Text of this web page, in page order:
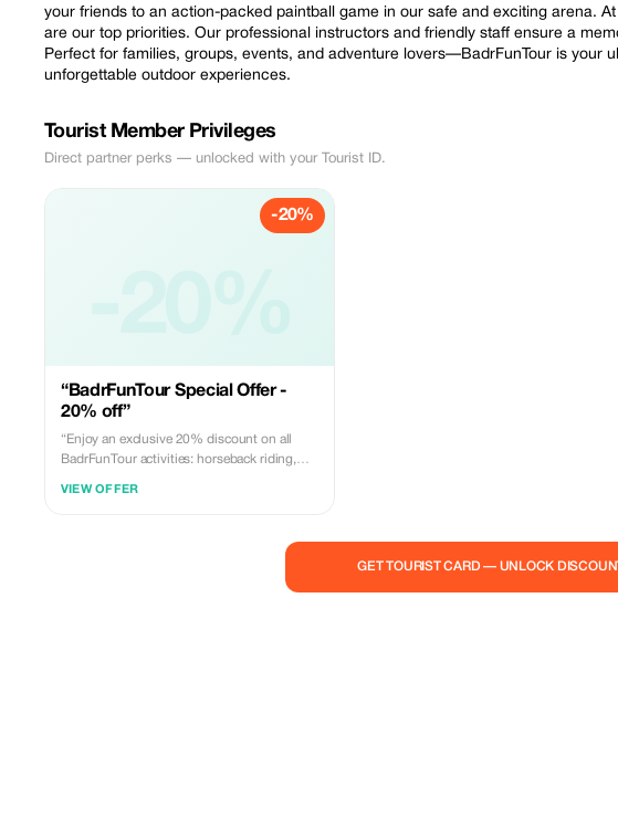
your friends to an action-packed paintball game in our safe and exciting arena.
are our top priorities. Our professional instructors and friendly staff ensure a
Perfect for families, groups, events, and adventure lovers—BadrFunTour is your
unforgettable outdoor experiences.
Tourist Member Privileges
Direct partner perks — unlocked with your Tourist ID.
-20%
“BadrFunTour Special Offer -
20% off”
“Enjoy an exclusive 20% discount on all
BadrFunTour activities: horseback riding,
VIEW OFFER
GET TOURIST CARD — UNLOCK